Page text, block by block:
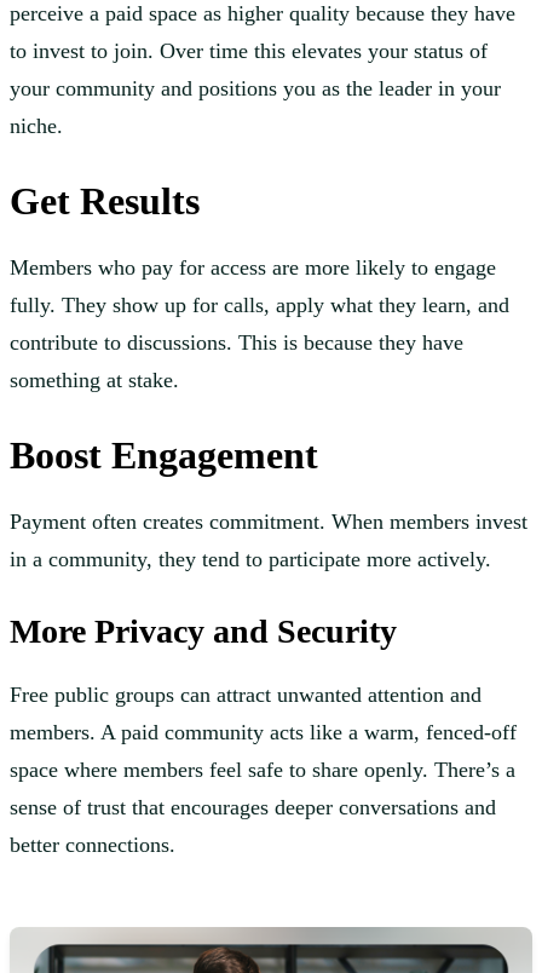
perceive a paid space as higher quality because they have
to invest to join. Over time this elevates your status of
your community and positions you as the leader in your
niche.
Get Results
Members who pay for access are more likely to engage
fully. They show up for calls, apply what they learn, and
contribute to discussions. This is because they have
something at stake.
Boost Engagement
Payment often creates commitment. When members invest
in a community, they tend to participate more actively.
More Privacy and Security
Free public groups can attract unwanted attention and
members. A paid community acts like a warm, fenced-off
space where members feel safe to share openly. There’s a
sense of trust that encourages deeper conversations and
better connections.